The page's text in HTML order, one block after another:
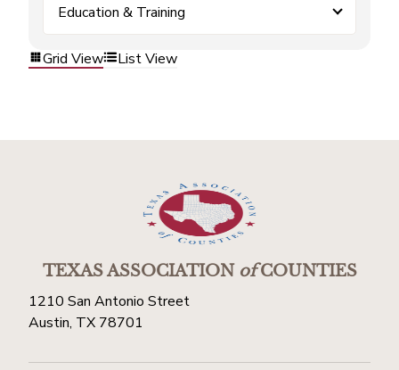
Education & Training
Grid View List View
TEXAS ASSOCIATIONofCOUNTIES
1210 San Antonio Street
Austin, TX 78701